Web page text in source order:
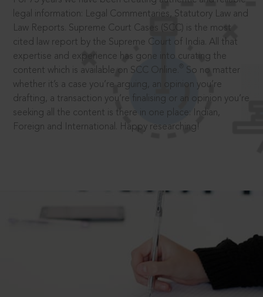
legal information: Legal Commentaries, Statutory Law and
Law Reports. Supreme Court Cases (SCC) is the most
cited law report by the Supreme Court of India. All that
expertise and experience has gone into curating the
content which is available on SCC Online.
So no matter
whether it’s a case you’re arguing, an opinion you’re
drafting, a transaction you’re finalising or an opinion you’re
seeking all the content is there in one place: Indian,
Foreign and International. Happy researching!